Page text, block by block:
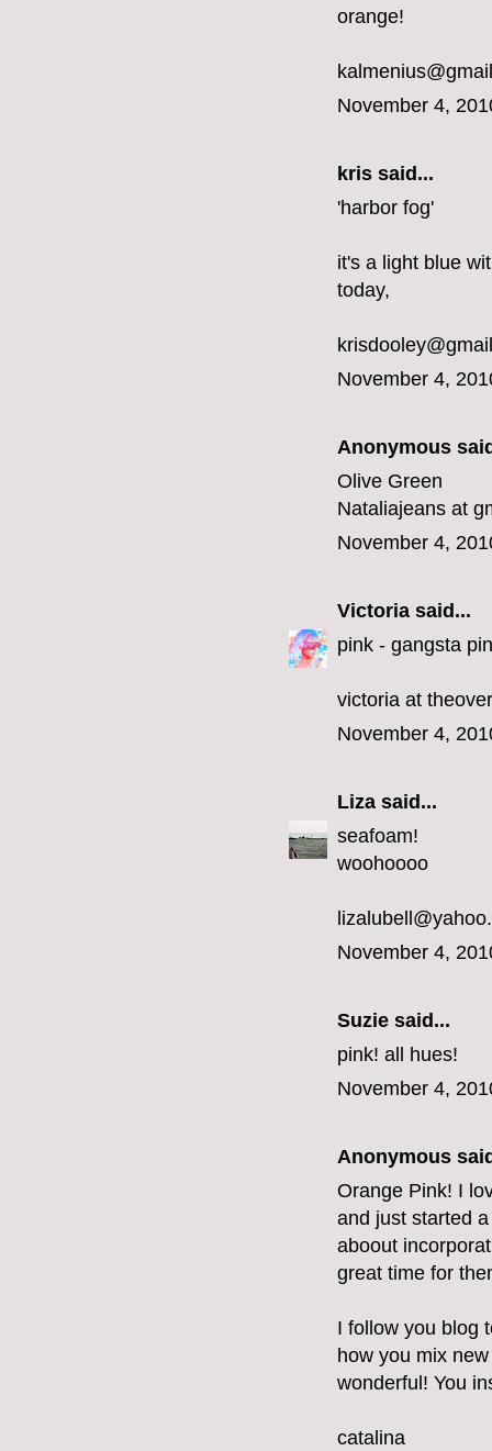
orange!
November 4,
kris said...
'harbor fog'
it's a light blue
today,
November 4,
Anonymous
Olive Green
Nataliajeans at
November 4,
Victoria said...
pink - gangsta
victoria at
November 4,
Liza said...
seafoam!
woohoooo
November 4,
Suzie said...
pink! all hues!
November 4,
Anonymous
Orange Pink! I
and just started
aboout
great time for
I follow you blog
how you mix
wonderful! You
catalina